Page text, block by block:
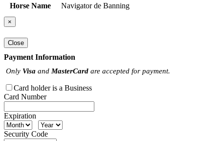
Horse Name
Navigator de Banning
×
Close
Payment Information
Only Visa and MasterCard are accepted for payment.
Card holder is a Business
Card Number
Expiration
Security Code